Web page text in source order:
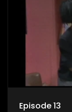
Episode 13